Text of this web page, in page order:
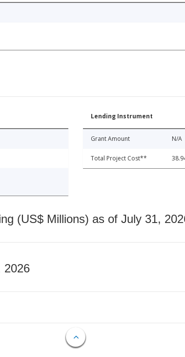
Lending Instrument
Grant Amount N/A
Total Project Cost**
(US$ Millions) as of July 31,
2026